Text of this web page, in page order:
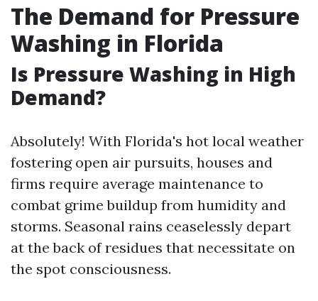
The Demand for Pressure
Washing in Florida
Is Pressure Washing in High
Demand?
Absolutely! With Florida's hot local weather
fostering open air pursuits, houses and
firms require average maintenance to
combat grime buildup from humidity and
storms. Seasonal rains ceaselessly depart
at the back of residues that necessitate on
the spot consciousness.